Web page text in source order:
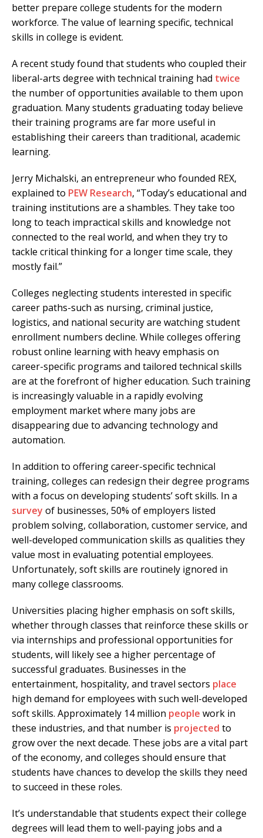
better prepare college students for the modern
workforce. The value of learning specific, technical
skills in college is evident.
A recent study found that students who coupled their
liberal-arts degree with technical training had twice
the number of opportunities available to them upon
graduation. Many students graduating today believe
their training programs are far more useful in
establishing their careers than traditional, academic
learning.
Jerry Michalski, an entrepreneur who founded REX,
explained to PEW Research, “Today’s educational and
training institutions are a shambles. They take too
long to teach impractical skills and knowledge not
connected to the real world, and when they try to
tackle critical thinking for a longer time scale, they
mostly fail.”
Colleges neglecting students interested in specific
career paths-such as nursing, criminal justice,
logistics, and national security are watching student
enrollment numbers decline. While colleges offering
robust online learning with heavy emphasis on
career-specific programs and tailored technical skills
are at the forefront of higher education. Such training
is increasingly valuable in a rapidly evolving
employment market where many jobs are
disappearing due to advancing technology and
automation.
In addition to offering career-specific technical
training, colleges can redesign their degree programs
with a focus on developing students’ soft skills. In a
survey of businesses, 50% of employers listed
problem solving, collaboration, customer service, and
well-developed communication skills as qualities they
value most in evaluating potential employees.
Unfortunately, soft skills are routinely ignored in
many college classrooms.
Universities placing higher emphasis on soft skills,
whether through classes that reinforce these skills or
via internships and professional opportunities for
students, will likely see a higher percentage of
successful graduates. Businesses in the
entertainment, hospitality, and travel sectors place
high demand for employees with such well-developed
soft skills. Approximately 14 million people work in
these industries, and that number is projected to
grow over the next decade. These jobs are a vital part
of the economy, and colleges should ensure that
students have chances to develop the skills they need
to succeed in these roles.
It’s understandable that students expect their college
degrees will lead them to well-paying jobs and a